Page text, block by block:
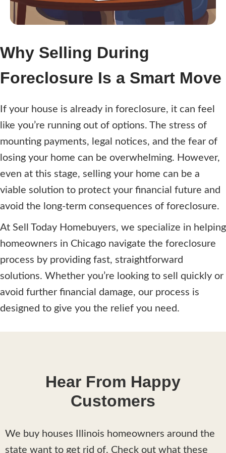
e
Why Selling During
Foreclosure Is a Smart Move
If your house is already in foreclosure, it can feel
like you’re running out of options. The stress of
mounting payments, legal notices, and the fear of
losing your home can be overwhelming. However,
even at this stage, selling your home can be a
viable solution to protect your financial future and
avoid the long-term consequences of foreclosure.
At Sell Today Homebuyers, we specialize in helping
homeowners in Chicago navigate the foreclosure
process by providing fast, straightforward
solutions. Whether you’re looking to sell quickly or
avoid further financial damage, our process is
designed to give you the relief you need.
Hear From Happy
Customers
We buy houses Illinois homeowners around the
state want to get rid of. Check out what these